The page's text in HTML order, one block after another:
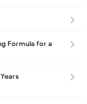
Formula for a